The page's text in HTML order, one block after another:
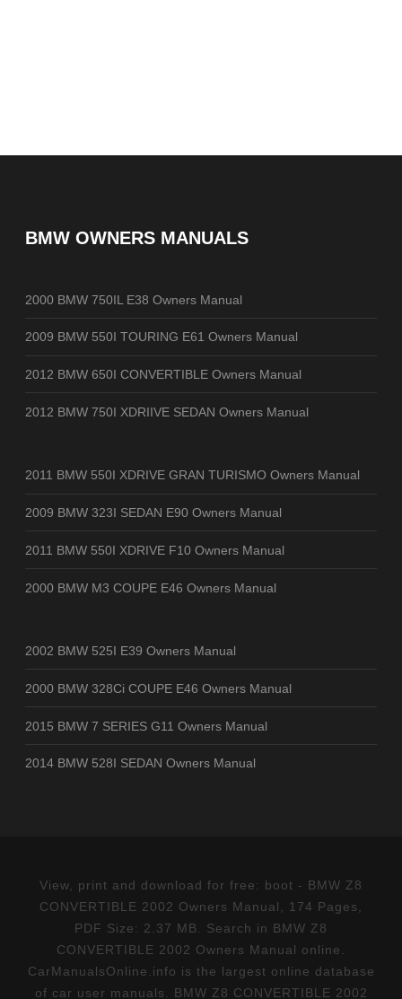
BMW OWNERS MANUALS
2000 BMW 750IL E38 Owners Manual
2009 BMW 550I TOURING E61 Owners Manual
2012 BMW 650I CONVERTIBLE Owners Manual
2012 BMW 750I XDRIIVE SEDAN Owners Manual
2011 BMW 550I XDRIVE GRAN TURISMO Owners Manual
2009 BMW 323I SEDAN E90 Owners Manual
2011 BMW 550I XDRIVE F10 Owners Manual
2000 BMW M3 COUPE E46 Owners Manual
2002 BMW 525I E39 Owners Manual
2000 BMW 328Ci COUPE E46 Owners Manual
2015 BMW 7 SERIES G11 Owners Manual
2014 BMW 528I SEDAN Owners Manual
View, print and download for free: boot - BMW Z8
CONVERTIBLE 2002 Owners Manual, 174 Pages,
PDF Size: 2.37 MB. Search in BMW Z8
CONVERTIBLE 2002 Owners Manual online.
CarManualsOnline.info is the largest online database
of car user manuals. BMW Z8 CONVERTIBLE 2002